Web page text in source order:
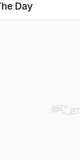
Day